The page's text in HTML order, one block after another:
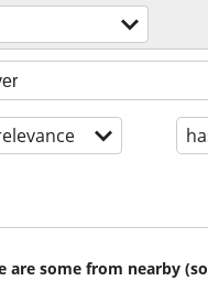
are some from nearby